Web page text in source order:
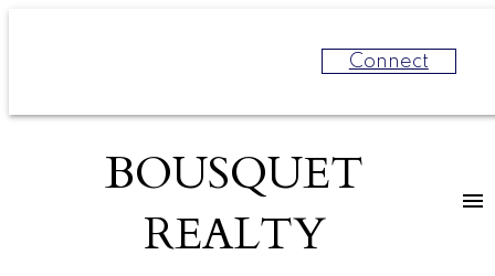
Connect
BOUSQUET
REALTY